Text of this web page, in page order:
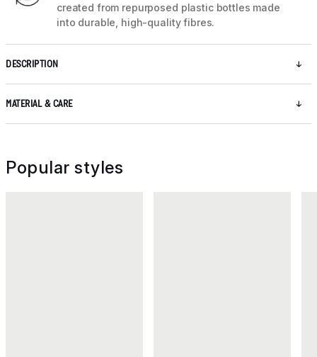
created from repurposed plastic bottles made
into durable, high-quality fibres.
DESCRIPTION
MATERIAL & CARE
Popular styles